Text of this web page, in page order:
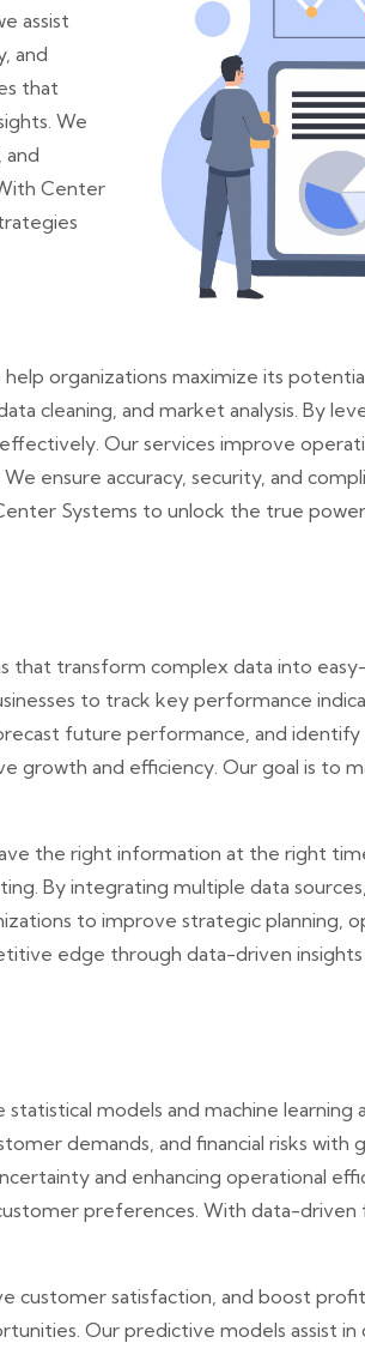
assist
and
that
We
and
Center
organizations maximize its
cleaning, and market analysis. By
Our services improve
ensure accuracy, security, and
Systems to unlock the true
that transform complex data into
to track key performance
future performance, and
growth and efficiency. Our goal is to
the right information at the right
By integrating multiple data
to improve strategic planning,
edge through data-driven
models and machine
demands, and financial risks with
and enhancing operational
preferences. With data-driven
customer satisfaction, and boost
Our predictive models assist